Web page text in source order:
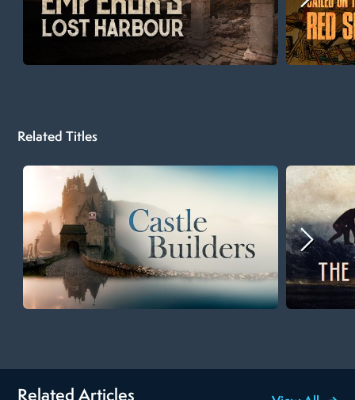
Related Titles